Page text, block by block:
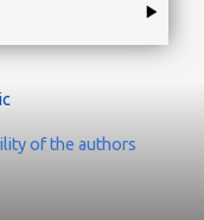
of the authors